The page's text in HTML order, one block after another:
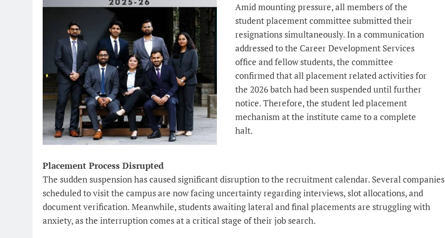
Amid mounting pressure, all members of the
student placement committee submitted their
resignations simultaneously. In a communication
addressed to the Career Development Services
office and fellow students, the committee
confirmed that all placement related activities for
the 2026 batch had been suspended until further
notice. Therefore, the student led placement
mechanism at the institute came to a complete
halt.
Placement Process Disrupted
The sudden suspension has caused significant disruption to the recruitment calendar. Several companies
scheduled to visit the campus are now facing uncertainty regarding interviews, slot allocations, and
document verification. Meanwhile, students awaiting lateral and final placements are struggling with
anxiety, as the interruption comes at a critical stage of their job search.